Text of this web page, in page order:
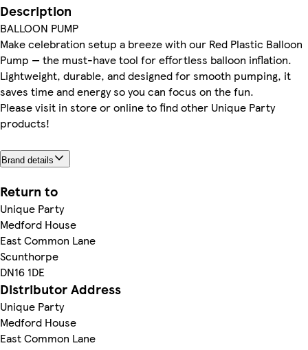
Description
BALLOON PUMP
Make celebration setup a breeze with our Red Plastic Balloon
Pump — the must-have tool for effortless balloon inflation.
Lightweight, durable, and designed for smooth pumping, it
saves time and energy so you can focus on the fun.
Please visit in store or online to find other Unique Party
products!
Brand details
Return to
Unique Party
Medford House
East Common Lane
Scunthorpe
DN16 1DE
Distributor Address
Unique Party
Medford House
East Common Lane